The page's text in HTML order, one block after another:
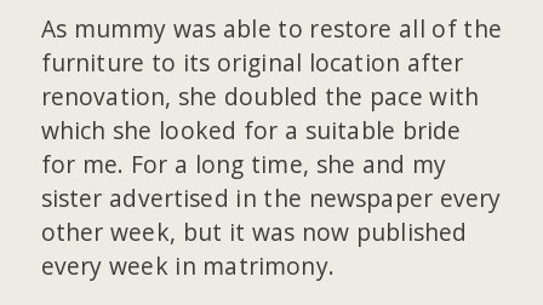
As mummy was able to restore all of the
furniture to its original location after
renovation, she doubled the pace with
which she looked for a suitable bride
for me. For a long time, she and my
sister advertised in the newspaper every
other week, but it was now published
every week in matrimony.